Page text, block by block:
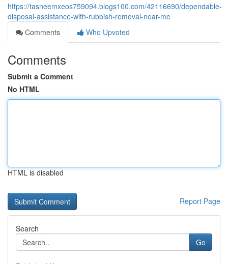
https://tasneemxeos759094.blogs100.com/42116690/dependable-
disposal-assistance-with-rubbish-removal-near-me
Comments
Who Upvoted
Comments
Submit a Comment
No HTML
HTML is disabled
Report Page
Search
Go